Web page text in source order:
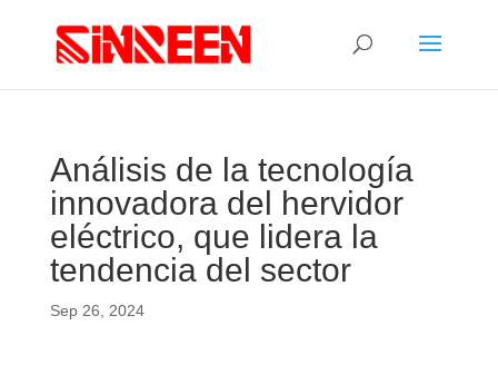
Análisis de la tecnología
innovadora del hervidor
eléctrico, que lidera la
tendencia del sector
Sep 26, 2024